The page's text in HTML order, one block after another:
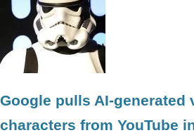
Google pulls AI-generated
characters from YouTube